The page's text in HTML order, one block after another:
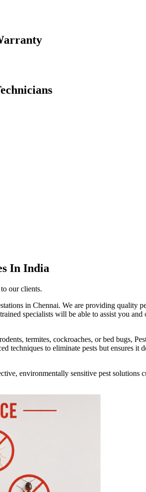
In India
our clients.
in Chennai. We are providing quality
specialists will be able to assist you
termites, cockroaches, or bed bugs,
techniques to eliminate pests but ensures
environmentally sensitive pest